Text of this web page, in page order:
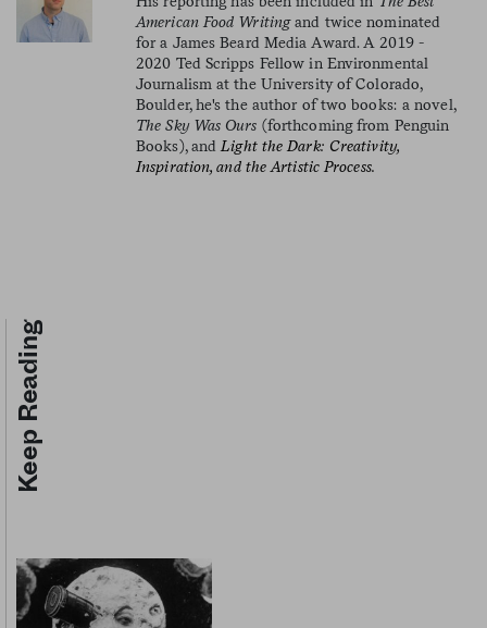
American Food Writingand twice nominated
for a James Beard Media Award. A 2019 -
2020 Ted Scripps Fellow in Environmental
Journalism at the University of Colorado,
Boulder, he's the author of two books: a novel,
The Sky Was Ours (forthcoming from Penguin
Books), and Light the Dark: Creativity,
Inspiration, and the Artistic Process.
Keep Reading